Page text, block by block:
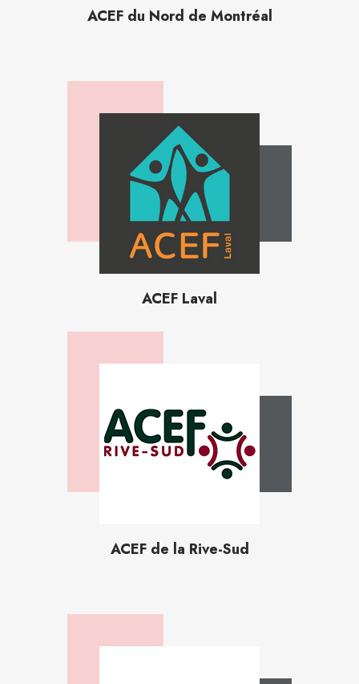
ACEF du Nord de Montréal
ACEF Laval
ACEF de la Rive-Sud